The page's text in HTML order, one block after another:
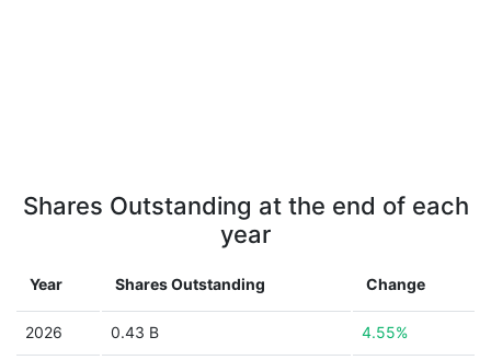
Shares Outstanding at the end of each
year
Year Shares Outstanding Change
2026 0.43 B 4.55%